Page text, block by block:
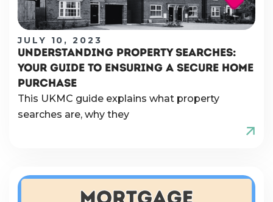
JULY 10, 2023
UNDERSTANDING PROPERTY SEARCHES:
YOUR GUIDE TO ENSURING A SECURE HOME
PURCHASE
This UKMC guide explains what property
searches are, why they